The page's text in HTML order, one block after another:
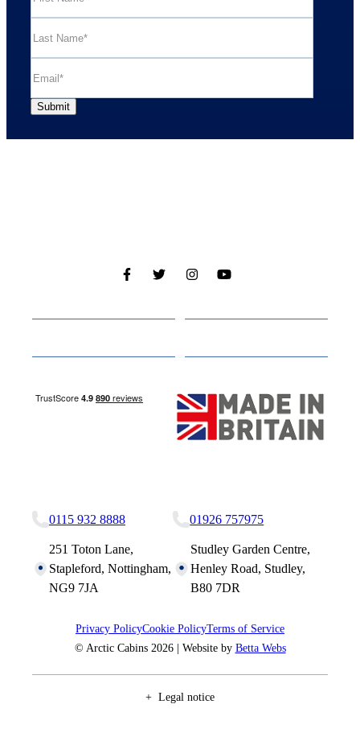
0115 932 8888
251 Toton Lane,
Stapleford, Nottingham,
NG9 7JA
01926 757975
Studley Garden Centre,
Henley Road, Studley,
B80 7DR
Privacy PolicyCookie PolicyTerms of Service
© Arctic Cabins 2026 | Website by Betta Webs
Legal notice